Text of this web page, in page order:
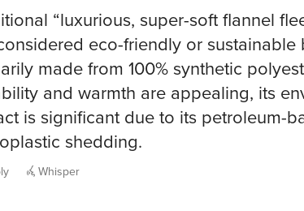
“luxurious, super-soft flannel
eco-friendly or sustainable
made from 100% synthetic
and warmth are appealing, its
is significant due to its petroleum-
shedding.
Whisper